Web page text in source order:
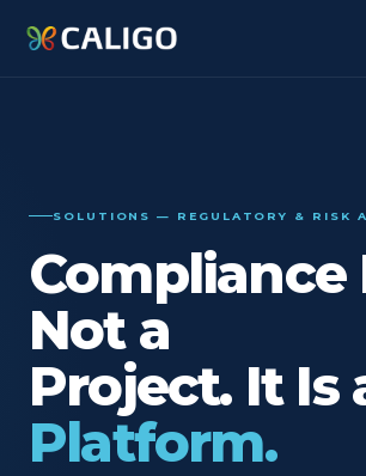
SOLUTIONS — REGULATORY & RISK
Compliance
Not a
Project. It Is
Platform.